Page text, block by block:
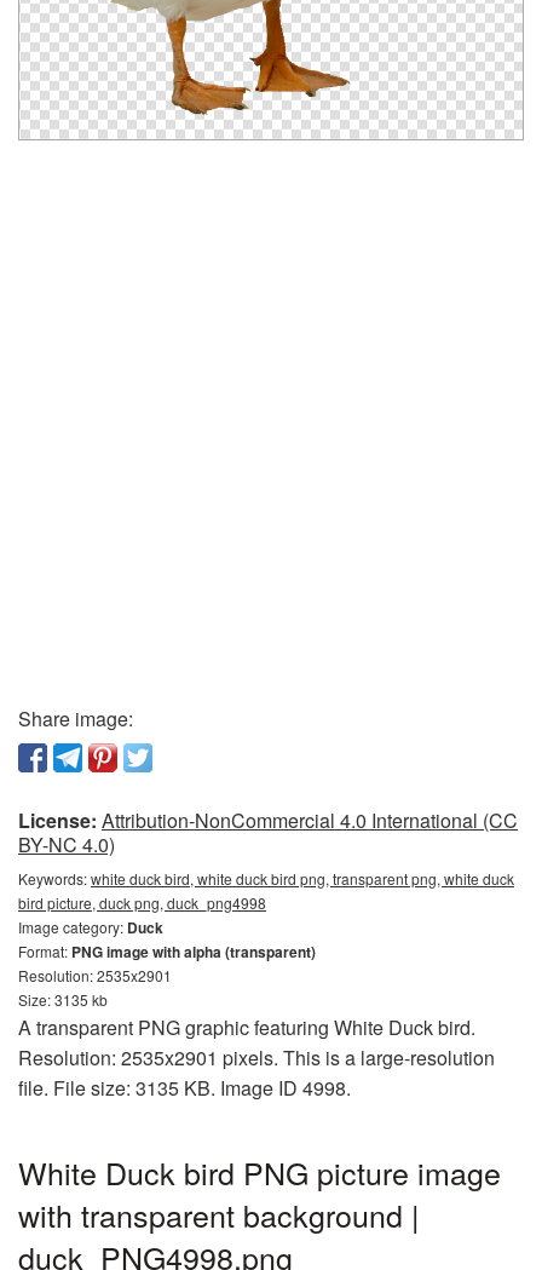
Share image:
License: Attribution-NonCommercial 4.0 International (CC
BY-NC 4.0)
Keywords:white duck bird, white duck bird png, transparent png, white duck
bird picture, duck png, duck_png4998
Image category: Duck
Format: PNG image with alpha (transparent)
Resolution: 2535x2901
Size: 3135 kb
A transparent PNG graphic featuring White Duck bird.
Resolution: 2535x2901 pixels. This is a large-resolution
file. File size: 3135 KB. Image ID 4998.
White Duck bird PNG picture image
with transparent background |
duck_PNG4998.png